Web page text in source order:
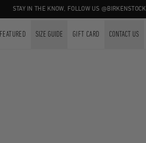
STAY IN THE KNOW, FOLLOW US @BIRKENSTOCKZA
FEATURED SIZE GUIDE GIFT CARD CONTACT US